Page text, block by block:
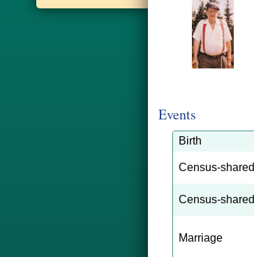
Events
Birth
Census-shared
Census-shared
Marriage